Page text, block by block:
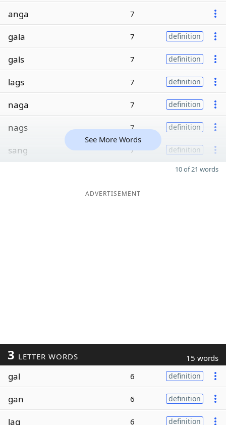
anga 7
gala 7 definition
gals 7 definition
lags 7 definition
naga 7 definition
nags 7 definition
sang 7 definition
See More Words
10 of 21 words
ADVERTISEMENT
3 LETTER WORDS 15 words
gal 6 definition
gan 6 definition
lag 6 definition